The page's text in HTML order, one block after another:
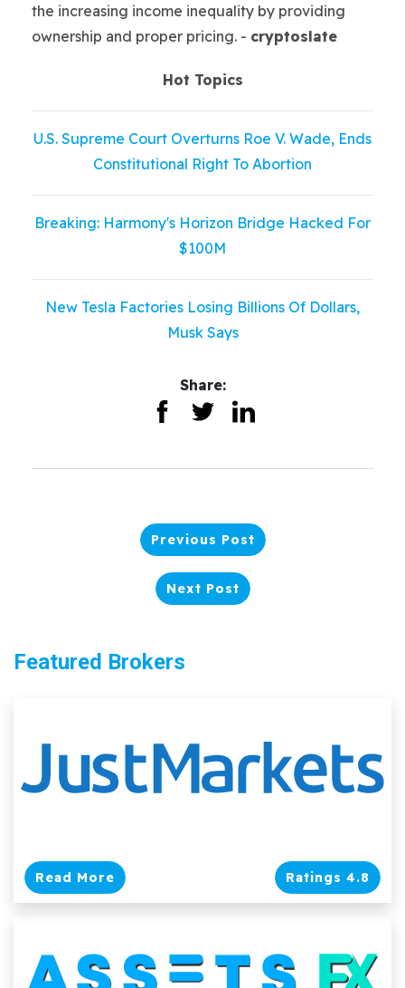
the increasing income inequality by providing
ownership and proper pricing. - cryptoslate
Hot Topics
U.S. Supreme Court Overturns Roe V. Wade, Ends
Constitutional Right To Abortion
Breaking: Harmony's Horizon Bridge Hacked For
$100M
New Tesla Factories Losing Billions Of Dollars,
Musk Says
Share:
Previous Post
Next Post
Featured Brokers
Read More Ratings 4.8